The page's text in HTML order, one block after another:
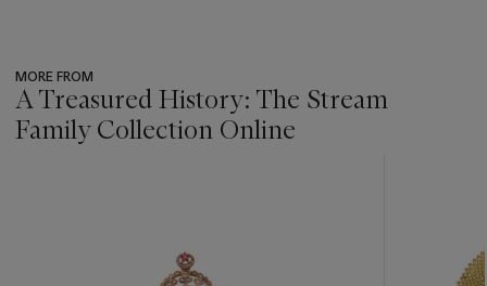
MORE FROM
A Treasured History: The Stream
Family Collection Online